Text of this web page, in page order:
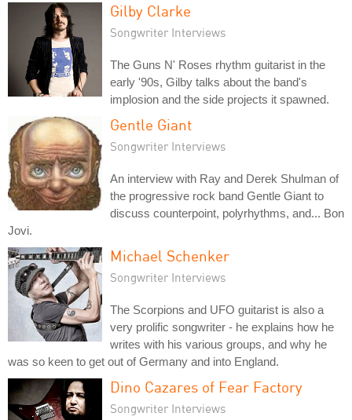
Gilby Clarke
Songwriter Interviews
The Guns N' Roses rhythm guitarist in the
early '90s, Gilby talks about the band's
implosion and the side projects it spawned.
Gentle Giant
Songwriter Interviews
An interview with Ray and Derek Shulman of
the progressive rock band Gentle Giant to
discuss counterpoint, polyrhythms, and... Bon
Jovi.
Michael Schenker
Songwriter Interviews
The Scorpions and UFO guitarist is also a
very prolific songwriter - he explains how he
writes with his various groups, and why he
was so keen to get out of Germany and into England.
Dino Cazares of Fear Factory
Songwriter Interviews